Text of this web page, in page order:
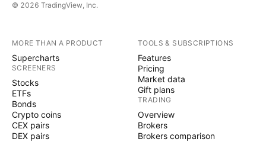
© 2026 TradingView, Inc.
MORE THAN A PRODUCT
Supercharts
SCREENERS
Stocks
ETFs
Bonds
Crypto coins
CEX pairs
DEX pairs
TOOLS & SUBSCRIPTIONS
Features
Pricing
Market data
Gift plans
TRADING
Overview
Brokers
Brokers comparison